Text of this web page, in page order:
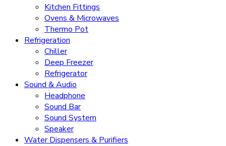
Kitchen Fittings
Ovens & Microwaves
Thermo Pot
Refrigeration
Chiller
Deep Freezer
Refrigerator
Sound & Audio
Headphone
Sound Bar
Sound System
Speaker
Water Dispensers & Purifiers